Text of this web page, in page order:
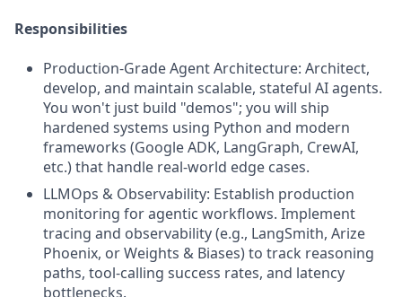
Responsibilities
Production-Grade Agent Architecture: Architect,
develop, and maintain scalable, stateful AI agents.
You won't just build "demos"; you will ship
hardened systems using Python and modern
frameworks (Google ADK, LangGraph, CrewAI,
etc.) that handle real-world edge cases.
LLMOps & Observability: Establish production
monitoring for agentic workflows. Implement
tracing and observability (e.g., LangSmith, Arize
Phoenix, or Weights & Biases) to track reasoning
paths, tool-calling success rates, and latency
bottlenecks.